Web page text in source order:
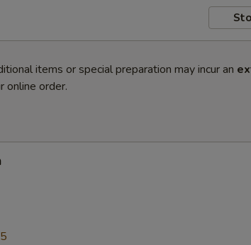
items or special preparation may incur an
online order.